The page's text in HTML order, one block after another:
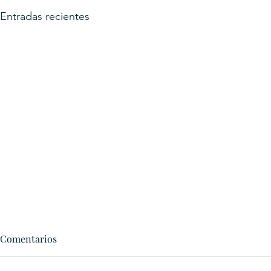
Entradas recientes
Comentarios